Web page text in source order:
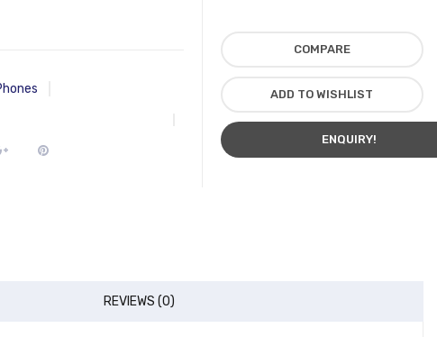
COMPARE
ADD TO WISHLIST
ENQUIRY!
REVIEWS (0)